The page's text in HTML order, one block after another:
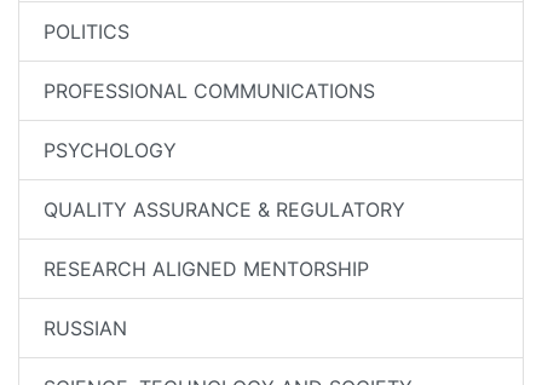
POLITICS
PROFESSIONAL COMMUNICATIONS
PSYCHOLOGY
QUALITY ASSURANCE & REGULATORY
RESEARCH ALIGNED MENTORSHIP
RUSSIAN